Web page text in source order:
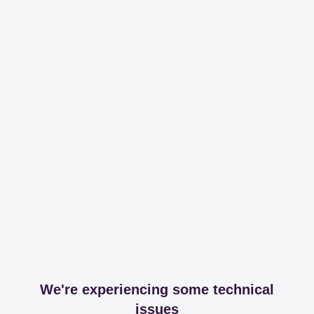
We're experiencing some technical
issues